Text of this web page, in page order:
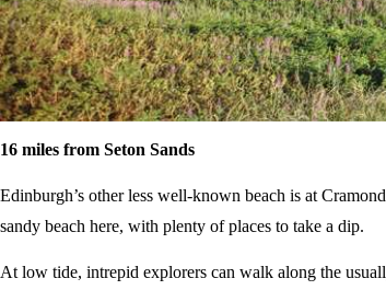
16 miles from Seton Sands
Edinburgh’s other less well-known beach is at
sandy beach here, with plenty of places to take a dip.
At low tide, intrepid explorers can walk along the